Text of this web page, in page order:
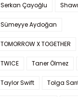
Serkan Çayoğlu
Sümeyye Aydoğan
TOMORROW X TOGETHER
TWICE Taner Ölmez
Taylor Swift Tolga